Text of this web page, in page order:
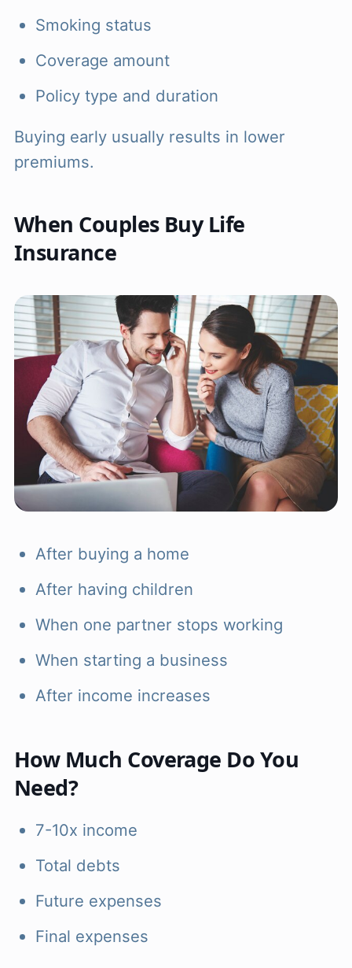
Smoking status
Coverage amount
Policy type and duration
Buying early usually results in lower
premiums.
When Couples Buy Life
Insurance
After buying a home
After having children
When one partner stops working
When starting a business
After income increases
How Much Coverage Do You
Need?
7-10x income
Total debts
Future expenses
Final expenses